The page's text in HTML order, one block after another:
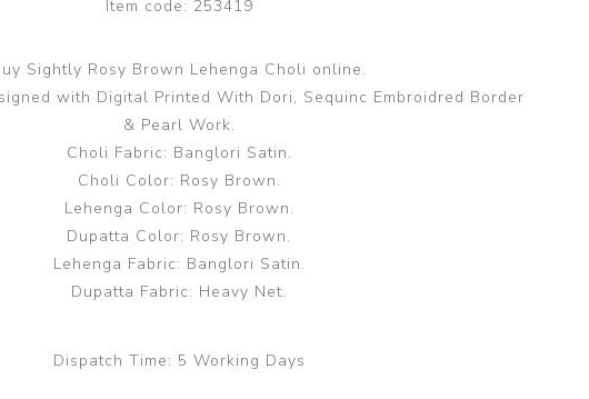
Item code: 253419
Sightly Rosy Brown Lehenga Choli online.
with Digital Printed With Dori, Sequinc Embroidred Border
& Pearl Work.
Choli Fabric: Banglori Satin.
Choli Color: Rosy Brown.
Lehenga Color: Rosy Brown.
Dupatta Color: Rosy Brown.
Lehenga Fabric: Banglori Satin.
Dupatta Fabric: Heavy Net.
Dispatch Time: 5 Working Days